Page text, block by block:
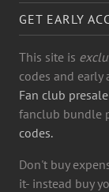
GET EARLY
This site is
codes and early
Fan club
fanclub bundle
codes.
Don't buy
it- instead buy